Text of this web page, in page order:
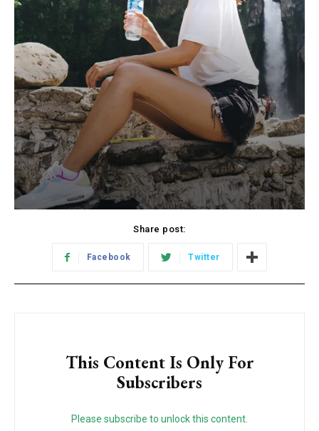
Share post:
Facebook Twitter
This Content Is Only For
Subscribers
Please subscribe to unlock this content.